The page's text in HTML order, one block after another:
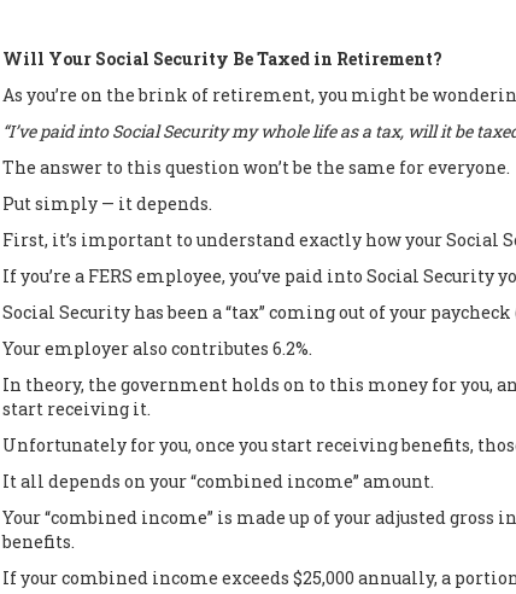
Will Your Social Security Be Taxed in Retirement?
As you’re on the brink of retirement, you might be
“I’ve paid into Social Security my whole life as a tax, will it be
The answer to this question won’t be the same for everyone.
Put simply — it depends.
First, it’s important to understand exactly how your Social
If you’re a FERS employee, you’ve paid into Social Security
Social Security has been a “tax” coming out of your paycheck
Your employer also contributes 6.2%.
In theory, the government holds on to this money for you,
start receiving it.
Unfortunately for you, once you start receiving benefits,
It all depends on your “combined income” amount.
Your “combined income” is made up of your adjusted
benefits.
If your combined income exceeds $25,000 annually, a